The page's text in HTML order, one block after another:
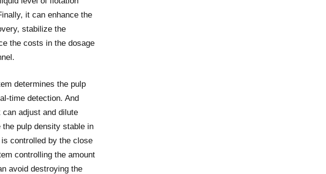
it can enhance the
stabilize the
the costs in the dosage
determines the pulp
time detection. And
adjust and dilute
pulp density stable in
controlled by the close
controlling the amount
avoid destroying the